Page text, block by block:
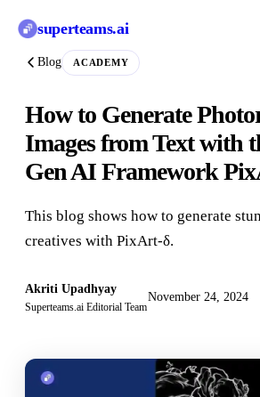
superteams.ai
Blog ACADEMY
How to Generate
Images from Text with
Gen AI Framework
This blog shows how to generate
creatives with PixArt-δ.
Akriti Upadhyay
Superteams.ai Editorial Team
November 24, 2024